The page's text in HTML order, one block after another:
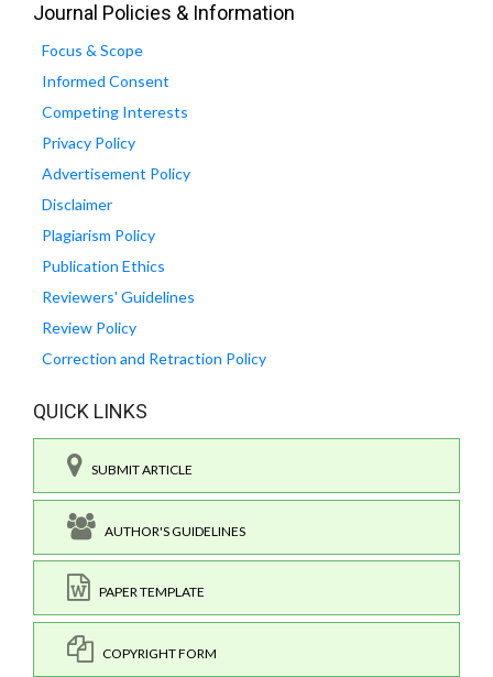
Journal Policies & Information
Focus & Scope
Informed Consent
Competing Interests
Privacy Policy
Advertisement Policy
Disclaimer
Plagiarism Policy
Publication Ethics
Reviewers' Guidelines
Review Policy
Correction and Retraction Policy
QUICK LINKS
SUBMIT ARTICLE
AUTHOR'S GUIDELINES
PAPER TEMPLATE
COPYRIGHT FORM